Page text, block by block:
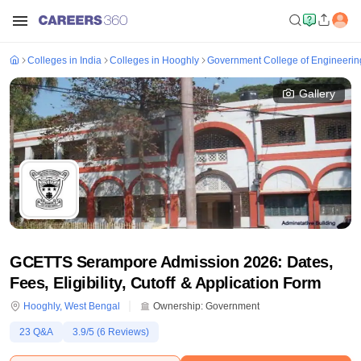
Colleges in India Colleges in Hooghly Government College of
Gallery
GCETTS Serampore Admission 2026: Dates,
Fees, Eligibility, Cutoff & Application Form
Hooghly, West Bengal Ownership: Government
23 Q&A 3.9/5 (6 Reviews)